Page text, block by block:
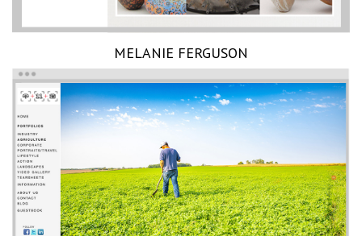
MELANIE FERGUSON